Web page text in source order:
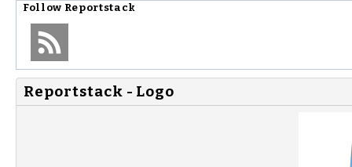
Follow Reportstack
Reportstack - Logo